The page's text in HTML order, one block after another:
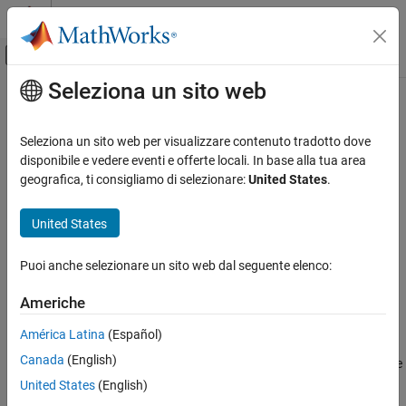
Vai al contenuto
Attiva/disattiva menu di navigazione
Pagina iniziale della documentazione
Simulink Design Verifier
Generate Tests
Basics of Test Generation
Specify and Verify Design Requirements
Detector
ON THIS PAGE
Contenuto principale
Detector
Detect true duration on input and construct output true duration
based on output type
expand all in page
Simulink Design Verifier /
Description
This block detects a fixed number of consecutive time steps where
the input signal is true and constructs an output signal based on
Seleziona un sito web
Seleziona un sito web per visualizzare contenuto tradotto dove
disponibile e vedere eventi e offerte locali. In base alla tua area
geografica, ti consigliamo di selezionare:United States.
United States
Puoi anche selezionare un sito web dal seguente elenco:
Americhe
América Latina (Español)
Canada (English)
United States (English)